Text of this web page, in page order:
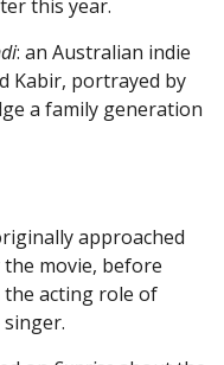
this year.
: an Australian indie
Kabir, portrayed by
a family generation
approached
movie, before
acting role of